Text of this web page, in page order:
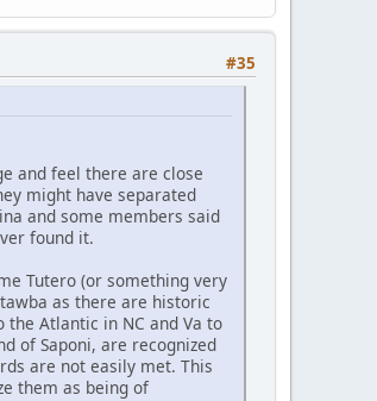
#35
and feel there are close
might have separated
and some members said
found it.
Tutero (or something very
as there are historic
Atlantic in NC and Va to
of Saponi, are recognized
are not easily met. This
them as being of